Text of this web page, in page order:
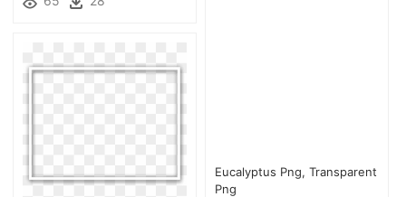
Eucalyptus Png, Transparent
Png